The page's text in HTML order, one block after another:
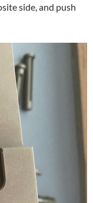
side, and push